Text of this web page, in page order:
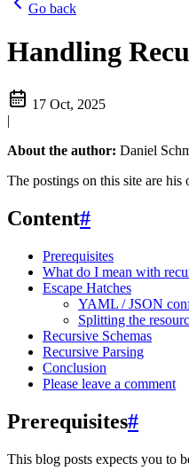
Go back
Handling
17 Oct, 2025
|
About the author: Daniel
The postings on this site are his
Content#
Prerequisites
What do I mean with
Escape Hatches
YAML / JSON
Splitting the
Recursive Schemas
Recursive Parsing
Conclusion
Please leave a comment
Prerequisites#
This blog posts expects you to